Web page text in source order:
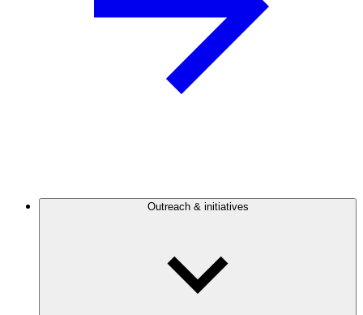
Outreach & initiatives